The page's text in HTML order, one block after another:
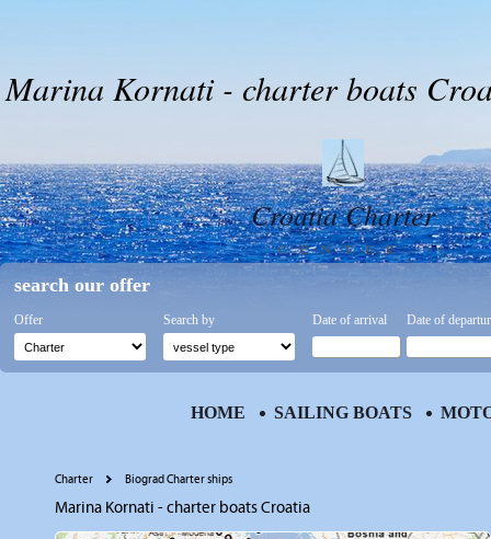
Marina Kornati - charter boats
Croatia Charter
CENTER
Charter Biograd Charter ships
Marina Kornati - charter boats Croatia
search our offer
Offer Search by Date of arrival Date of
HOME SAILING BOATS